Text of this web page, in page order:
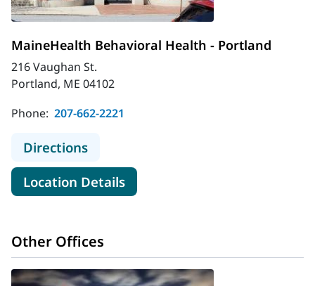
MaineHealth Behavioral Health - Portland
216 Vaughan St.
Portland, ME 04102
Phone: 207-662-2221
Directionsto MaineHealth Behavioral Health
Location Detailsfor MaineHealth Behavioral
Other Offices